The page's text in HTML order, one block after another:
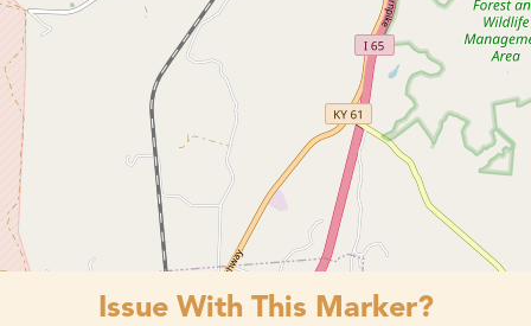
Issue With This Marker?